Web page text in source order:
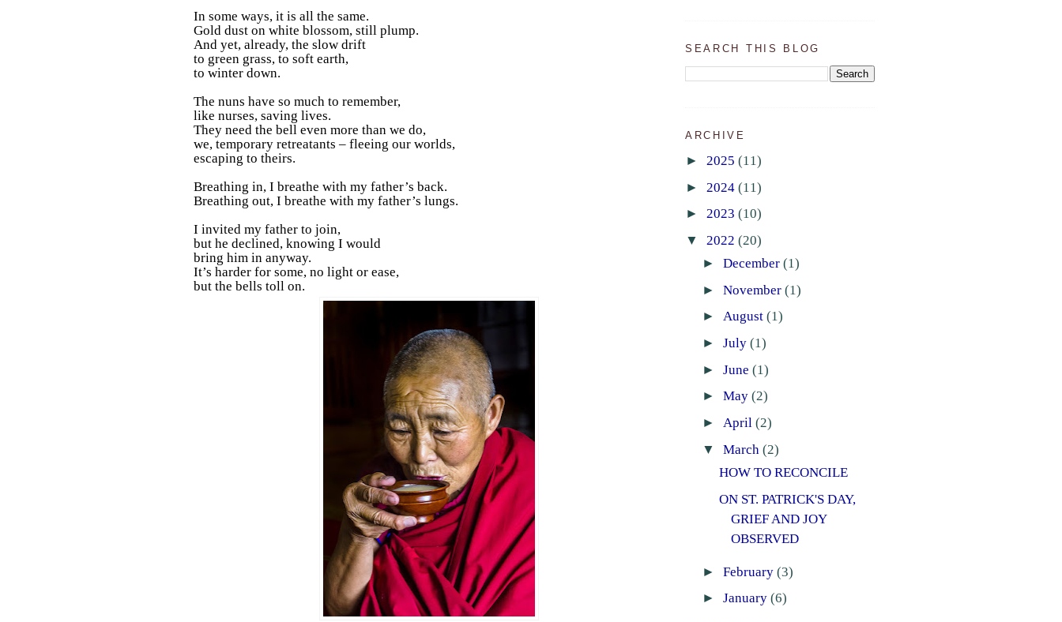
In some ways, it is all the same.
Gold dust on white blossom, still plump.
And yet, already, the slow drift
to green grass, to soft earth,
to winter down.
The nuns have so much to remember,
like nurses, saving lives.
They need the bell even more than we do,
we, temporary retreatants – fleeing our worlds,
escaping to theirs.
Breathing in, I breathe with my father’s back.
Breathing out, I breathe with my father’s lungs.
I invited my father to join,
but he declined, knowing I would
bring him in anyway.
It’s harder for some, no light or ease,
but the bells toll on.
SEARCH THIS BLOG
ARCHIVE
► 2025 (11)
► 2024 (11)
► 2023 (10)
▼ 2022 (20)
► December (1)
► November (1)
► August (1)
► July (1)
► June (1)
► May (2)
► April (2)
▼ March (2)
HOW TO RECONCILE
ON ST. PATRICK'S DAY,
GRIEF AND JOY
OBSERVED
► February (3)
► January (6)